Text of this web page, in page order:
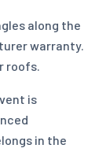
along the
warranty.
roofs.
is
in the